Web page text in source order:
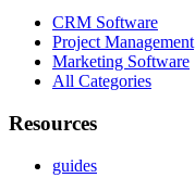
CRM Software
Project Management
Marketing Software
All Categories
Resources
guides